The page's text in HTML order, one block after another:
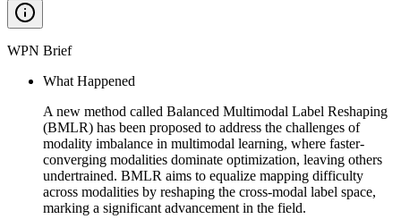
WPN Brief
What Happened
A new method called Balanced Multimodal Label Reshaping
(BMLR) has been proposed to address the challenges of
modality imbalance in multimodal learning, where faster-
converging modalities dominate optimization, leaving others
undertrained. BMLR aims to equalize mapping difficulty
across modalities by reshaping the cross-modal label space,
marking a significant advancement in the field.